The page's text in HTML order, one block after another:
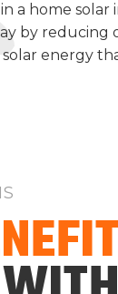
a home solar
by reducing
energy